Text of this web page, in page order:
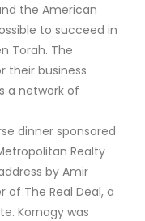
the American
to succeed in
Torah. The
their business
a network of
dinner sponsored
Realty
by Amir
of The Real Deal, a
Kornagy was